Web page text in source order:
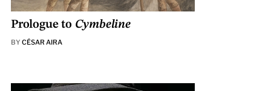
Prologue to Cymbeline
BY CÉSAR AIRA